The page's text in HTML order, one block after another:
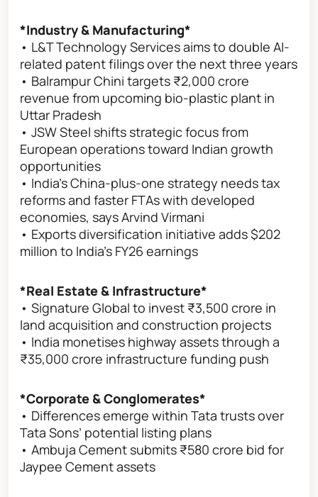
*Industry & Manufacturing*
• L&T Technology Services aims to double AI-
related patent filings over the next three years
• Balrampur Chini targets ₹2,000 crore
revenue from upcoming bio-plastic plant in
Uttar Pradesh
• JSW Steel shifts strategic focus from
European operations toward Indian growth
opportunities
• India’s China-plus-one strategy needs tax
reforms and faster FTAs with developed
economies, says Arvind Virmani
• Exports diversification initiative adds $202
million to India’s FY26 earnings
*Real Estate & Infrastructure*
• Signature Global to invest ₹3,500 crore in
land acquisition and construction projects
• India monetises highway assets through a
₹35,000 crore infrastructure funding push
*Corporate & Conglomerates*
• Differences emerge within Tata trusts over
Tata Sons’ potential listing plans
• Ambuja Cement submits ₹580 crore bid for
Jaypee Cement assets